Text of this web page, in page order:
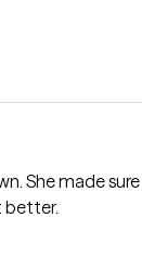
She made
better.